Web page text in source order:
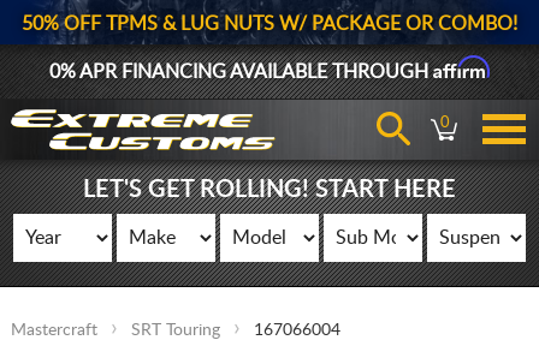
50% OFF TPMS & LUG NUTS W/ PACKAGE OR COMBO!
0% APR FINANCING AVAILABLE THROUGHAffirm
0
LET'S GET ROLLING! START HERE
Mastercraft SRT Touring 167066004